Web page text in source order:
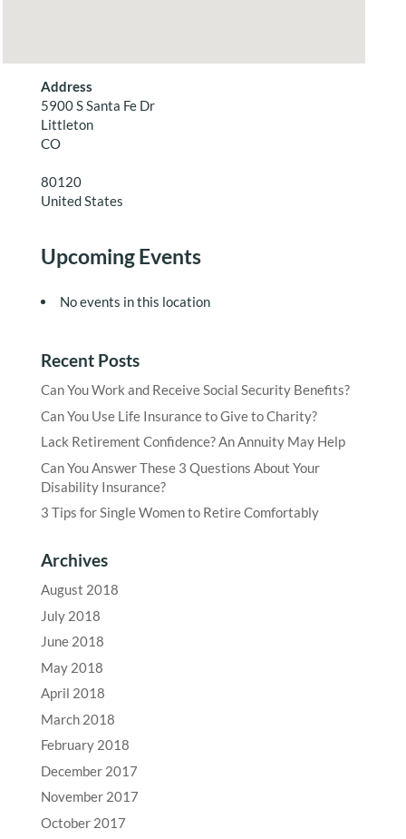
Address
5900 S Santa Fe Dr
Littleton
CO
80120
United States
Upcoming Events
No events in this location
Recent Posts
Can You Work and Receive Social Security Benefits?
Can You Use Life Insurance to Give to Charity?
Lack Retirement Confidence? An Annuity May Help
Can You Answer These 3 Questions About Your
Disability Insurance?
3 Tips for Single Women to Retire Comfortably
Archives
August 2018
July 2018
June 2018
May 2018
April 2018
March 2018
February 2018
December 2017
November 2017
October 2017